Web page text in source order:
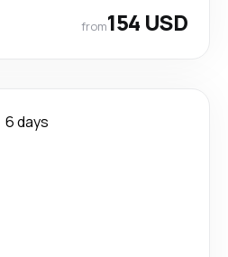
from154 USD
6 days